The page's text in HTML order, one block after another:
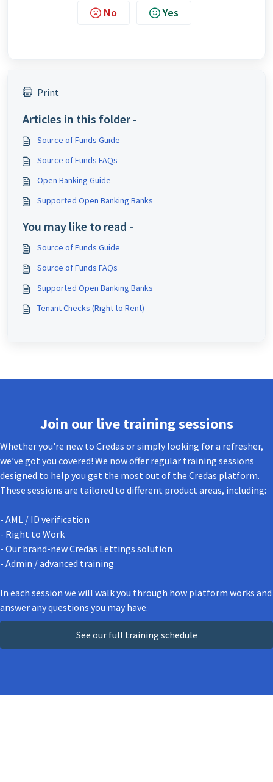
No Yes
Print
Articles in this folder -
Source of Funds Guide
Source of Funds FAQs
Open Banking Guide
Supported Open Banking Banks
You may like to read -
Source of Funds Guide
Source of Funds FAQs
Supported Open Banking Banks
Tenant Checks (Right to Rent)
Join our live training sessions
Whether you're new to Credas or simply looking for a refresher,
we’ve got you covered! We now offer regular training sessions
designed to help you get the most out of the Credas platform.
These sessions are tailored to different product areas, including:
- AML / ID verification
- Right to Work
- Our brand-new Credas Lettings solution
- Admin / advanced training
In each session we will walk you through how platform works and
answer any questions you may have.
See our full training schedule